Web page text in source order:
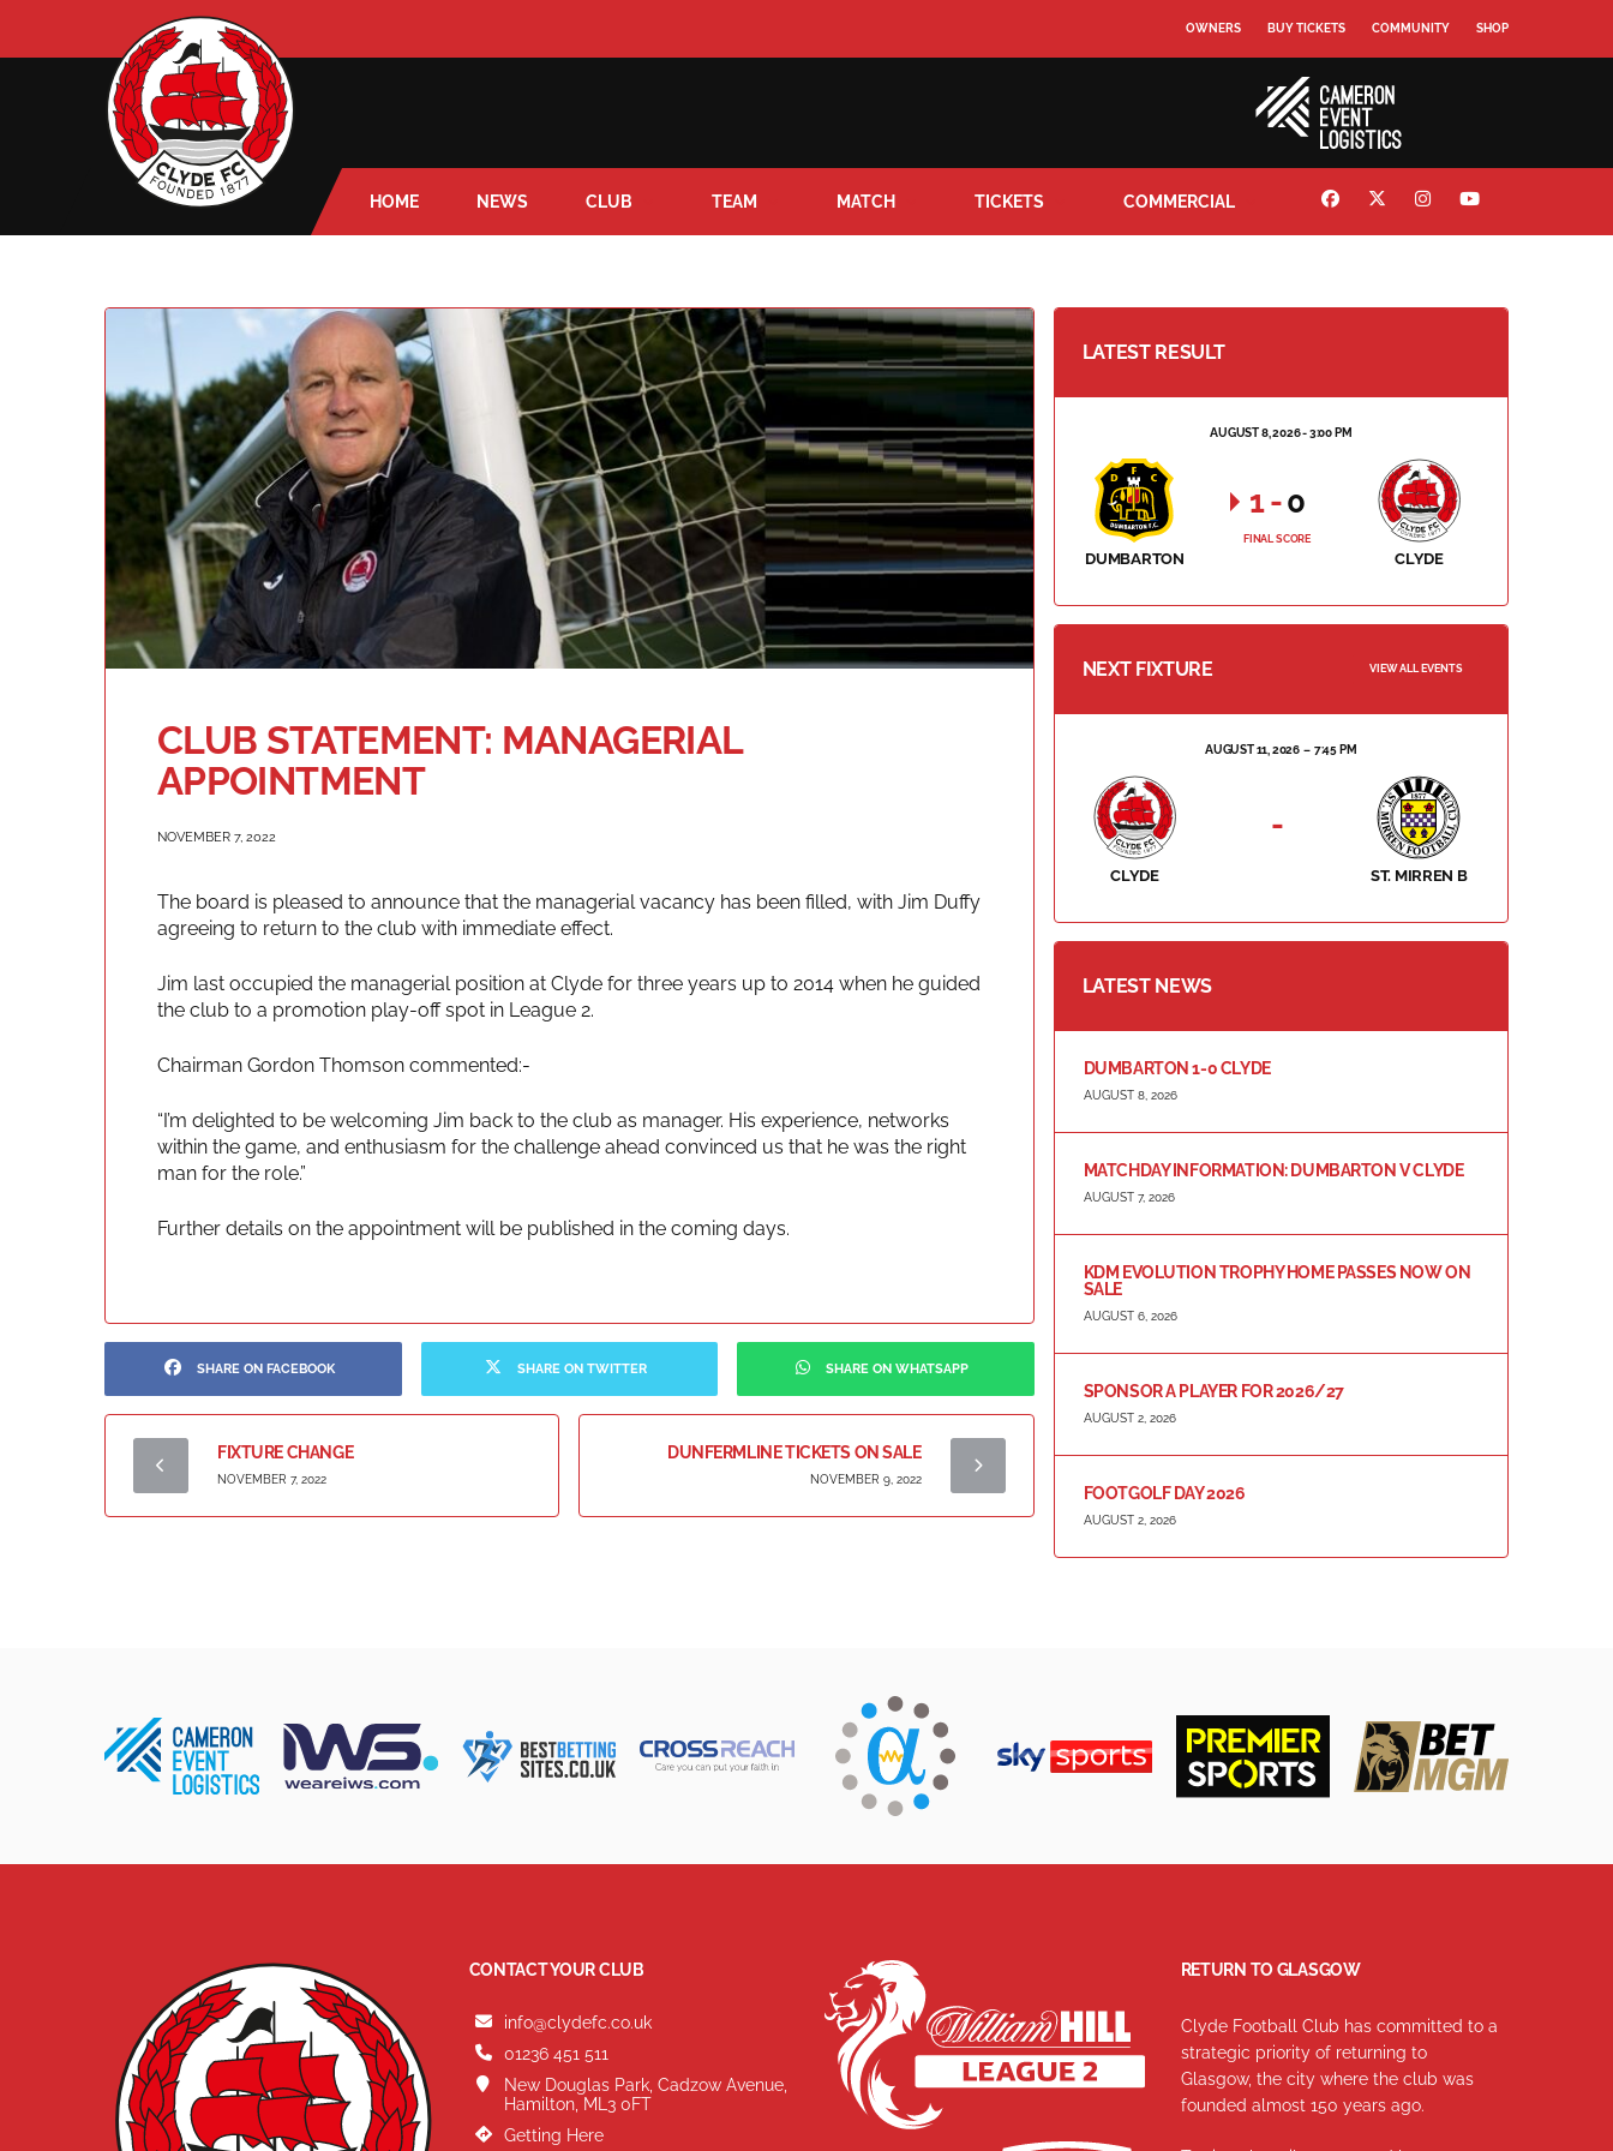
OWNERS BUY TICKETS COMMUNITY SHOP
HOME NEWS CLUB TEAM MATCH TICKETS COMMERCIAL
CLUB STATEMENT: MANAGERIAL
APPOINTMENT
NOVEMBER 7, 2022
The board is pleased to announce that the managerial vacancy has been filled, with Jim Duffy
agreeing to return to the club with immediate effect.
Jim last occupied the managerial position at Clyde for three years up to 2014 when he guided
the club to a promotion play-off spot in League 2.
Chairman Gordon Thomson commented:-
“I’m delighted to be welcoming Jim back to the club as manager. His experience, networks
within the game, and enthusiasm for the challenge ahead convinced us that he was the right
man for the role.”
Further details on the appointment will be published in the coming days.
SHARE ON FACEBOOK SHARE ON TWITTER SHARE ON WHATSAPP
FIXTURE CHANGE
NOVEMBER 7, 2022
DUNFERMLINE TICKETS ON SALE
NOVEMBER 9, 2022
LATEST RESULT
AUGUST 8, 2026 - 3:00 PM
DUMBARTON CLYDE
1-0
FINAL SCORE
NEXT FIXTURE VIEW ALL EVENTS
AUGUST 11, 2026 7:45 PM
CLYDE ST. MIRREN B
-
LATEST NEWS
DUMBARTON 1-0 CLYDE
AUGUST 8, 2026
MATCHDAY INFORMATION: DUMBARTON V CLYDE
AUGUST 7, 2026
KDM EVOLUTION TROPHY HOME PASSES NOW ON
SALE
AUGUST 6, 2026
SPONSOR A PLAYER FOR 2026/27
AUGUST 2, 2026
FOOTGOLF DAY 2026
AUGUST 2, 2026
CONTACT YOUR CLUB
info@clydefc.co.uk
01236 451 511
New Douglas Park, Cadzow Avenue,
Hamilton, ML3 0FT
Getting Here
RETURN TO GLASGOW
Clyde Football Club has committed to a
strategic priority of returning to
Glasgow, the city where the club was
founded almost 150 years ago.